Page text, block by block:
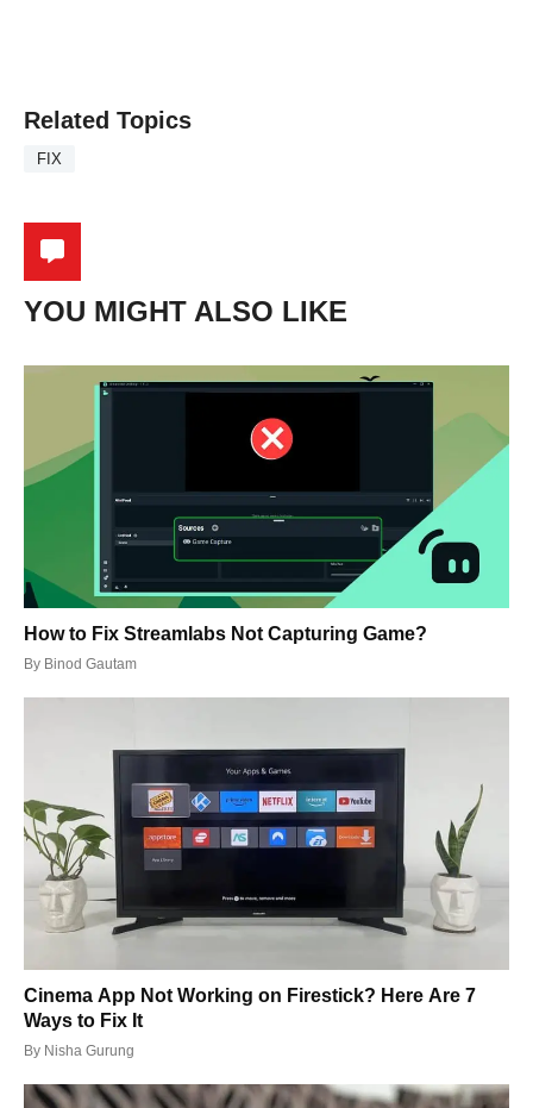
Related Topics
FIX
YOU MIGHT ALSO LIKE
How to Fix Streamlabs Not Capturing Game?
By Binod Gautam
Cinema App Not Working on Firestick? Here Are 7
Ways to Fix It
By Nisha Gurung